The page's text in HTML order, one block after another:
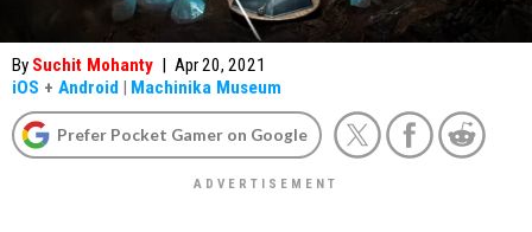
By Suchit Mohanty | Apr 20, 2021
iOS + Android | Machinika Museum
Prefer Pocket Gamer on Google